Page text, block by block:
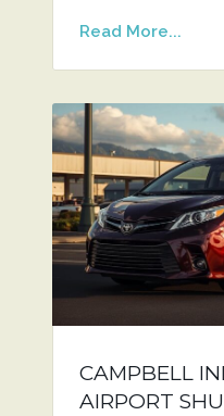
Read More...
CAMPBELL
AIRPORT